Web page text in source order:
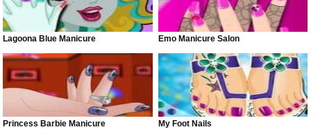
Lagoona Blue Manicure Emo Manicure Salon
Princess Barbie Manicure My Foot Nails